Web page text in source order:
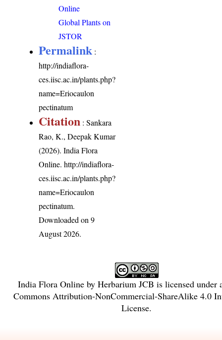
Online
Global Plants on
JSTOR
Permalink :
http://indiaflora-
ces.iisc.ac.in/plants.php?
name=Eriocaulon
pectinatum
Citation : Sankara
Rao, K., Deepak Kumar
(2026). India Flora
Online.http://indiaflora-
ces.iisc.ac.in/plants.php?
name=Eriocaulon
pectinatum.
Downloaded on 9
August 2026.
India Flora Onlineby Herbarium JCB is licensed under
Commons Attribution-NonCommercial-ShareAlike 4.0
License.